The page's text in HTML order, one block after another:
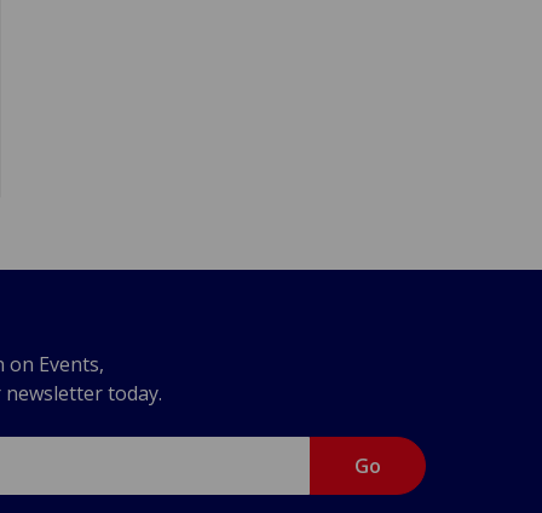
Events,
newsletter today.